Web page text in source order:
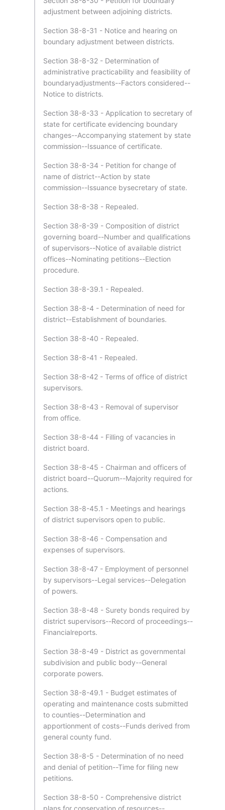
adjustment between adjoining districts.
Section 38-8-31 - Notice and hearing on
boundary adjustment between districts.
Section 38-8-32 - Determination of
administrative practicability and feasibility of
boundaryadjustments--Factors considered--
Notice to districts.
Section 38-8-33 - Application to secretary of
state for certificate evidencing boundary
changes--Accompanying statement by state
commission--Issuance of certificate.
Section 38-8-34 - Petition for change of
name of district--Action by state
commission--Issuance bysecretary of state.
Section 38-8-38 - Repealed.
Section 38-8-39 - Composition of district
governing board--Number and qualifications
of supervisors--Notice of available district
offices--Nominating petitions--Election
procedure.
Section 38-8-39.1 - Repealed.
Section 38-8-4 - Determination of need for
district--Establishment of boundaries.
Section 38-8-40 - Repealed.
Section 38-8-41 - Repealed.
Section 38-8-42 - Terms of office of district
supervisors.
Section 38-8-43 - Removal of supervisor
from office.
Section 38-8-44 - Filling of vacancies in
district board.
Section 38-8-45 - Chairman and officers of
district board--Quorum--Majority required for
actions.
Section 38-8-45.1 - Meetings and hearings
of district supervisors open to public.
Section 38-8-46 - Compensation and
expenses of supervisors.
Section 38-8-47 - Employment of personnel
by supervisors--Legal services--Delegation
of powers.
Section 38-8-48 - Surety bonds required by
district supervisors--Record of proceedings--
Financialreports.
Section 38-8-49 - District as governmental
subdivision and public body--General
corporate powers.
Section 38-8-49.1 - Budget estimates of
operating and maintenance costs submitted
to counties--Determination and
apportionment of costs--Funds derived from
general county fund.
Section 38-8-5 - Determination of no need
and denial of petition--Time for filing new
petitions.
Section 38-8-50 - Comprehensive district
plans for conservation of resources--